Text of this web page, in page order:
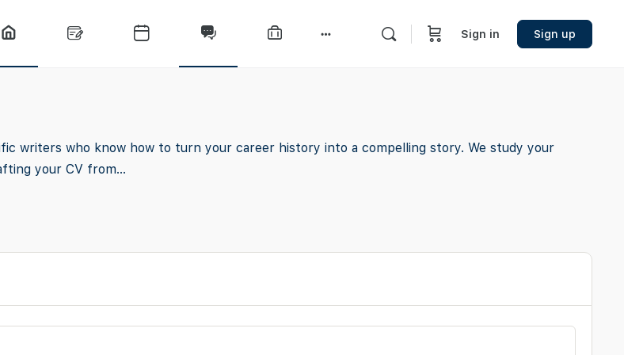
Sign in Sign up
writers who know how to turn your career history into a compelling story. We study your
your CV from...